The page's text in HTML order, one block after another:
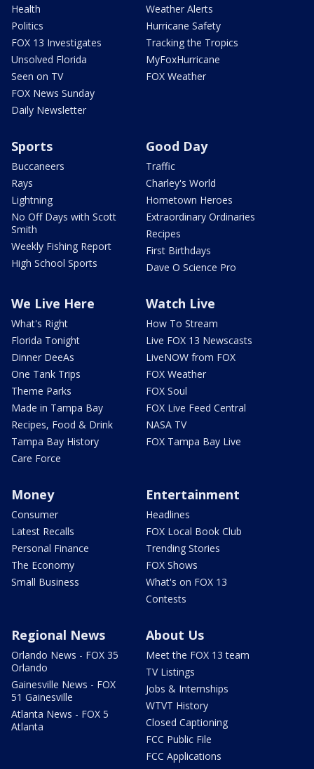
Health
Politics
FOX 13 Investigates
Unsolved Florida
Seen on TV
FOX News Sunday
Daily Newsletter
Weather Alerts
Hurricane Safety
Tracking the Tropics
MyFoxHurricane
FOX Weather
Sports
Buccaneers
Rays
Lightning
No Off Days with Scott
Smith
Weekly Fishing Report
High School Sports
Good Day
Traffic
Charley's World
Hometown Heroes
Extraordinary Ordinaries
Recipes
First Birthdays
Dave O Science Pro
We Live Here
What's Right
Florida Tonight
Dinner DeeAs
One Tank Trips
Theme Parks
Made in Tampa Bay
Recipes, Food & Drink
Tampa Bay History
Care Force
Watch Live
How To Stream
Live FOX 13 Newscasts
LiveNOW from FOX
FOX Weather
FOX Soul
FOX Live Feed Central
NASA TV
FOX Tampa Bay Live
Money
Consumer
Latest Recalls
Personal Finance
The Economy
Small Business
Entertainment
Headlines
FOX Local Book Club
Trending Stories
FOX Shows
What's on FOX 13
Contests
Regional News
Orlando News - FOX 35
Orlando
Gainesville News - FOX
51 Gainesville
Atlanta News - FOX 5
Atlanta
About Us
Meet the FOX 13 team
TV Listings
Jobs & Internships
WTVT History
Closed Captioning
FCC Public File
FCC Applications